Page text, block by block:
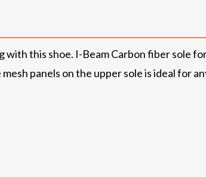
with this shoe. I-Beam Carbon fiber sole
panels on the upper sole is ideal for